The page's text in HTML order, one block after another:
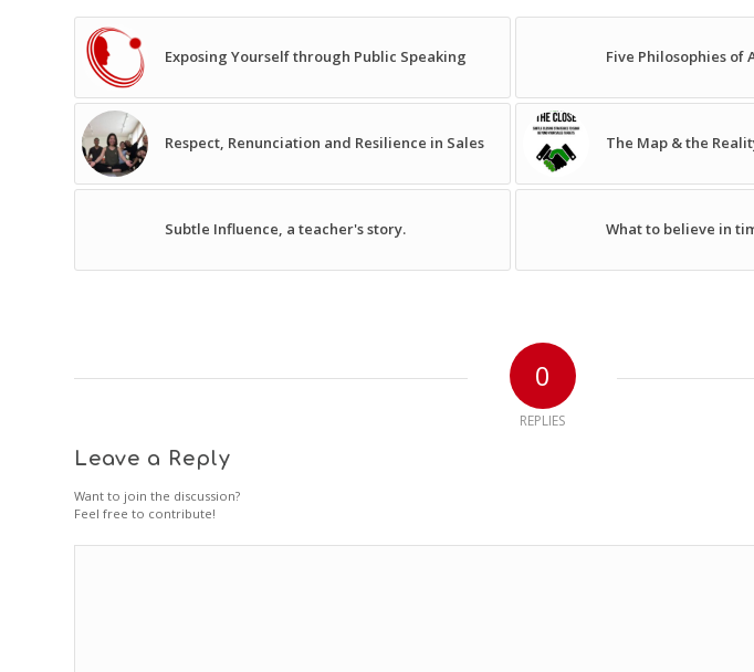
Exposing Yourself through Public Speaking Five Philosophies of
Respect, Renunciation and Resilience in Sales The Map & the
Subtle Influence, a teacher's story. What to believe in
0
REPLIES
Leave a Reply
Want to join the discussion?
Feel free to contribute!